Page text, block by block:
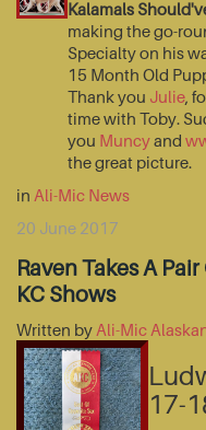
Kalamals
making the go-
Specialty on his
15 Month Old
Thank you Julie,
time with Toby.
you Muncyand
the great picture.
in Ali-Mic News
20 June 2017
Raven Takes A
KC Shows
Written by Ali-Mic
17-